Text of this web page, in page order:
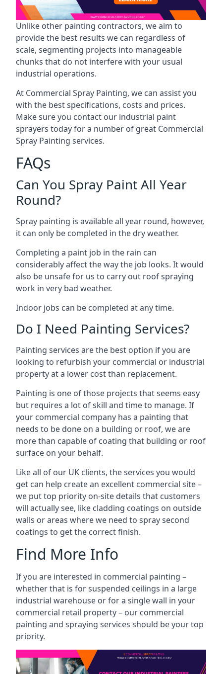
Unlike other painting contractors, we aim to
provide the best results we can regardless of
scale, segmenting projects into manageable
chunks that do not interfere with your usual
industrial operations.
At Commercial Spray Painting, we can assist you
with the best specifications, costs and prices.
Make sure you contact our industrial paint
sprayers today for a number of great Commercial
Spray Painting services.
FAQs
Can You Spray Paint All Year
Round?
Spray painting is available all year round, however,
it can only be completed in the dry weather.
Completing a paint job in the rain can
considerably affect the way the job looks. It would
also be unsafe for us to carry out roof spraying
work in very bad weather.
Indoor jobs can be completed at any time.
Do I Need Painting Services?
Painting services are the best option if you are
looking to refurbish your commercial or industrial
property at a lower cost than replacement.
Painting is one of those projects that seems easy
but requires a lot of skill and time to manage. If
your commercial company has a painting that
needs to be done on a building or roof, we are
more than capable of coating that building or roof
surface on your behalf.
Like all of our UK clients, the services you would
get can help create an excellent commercial site –
we put top priority on-site details that customers
will actually see, like cladding coatings on outside
walls or areas where we need to spray second
coatings to get the correct finish.
Find More Info
If you are interested in commercial painting –
whether that is for suspended ceilings in a large
industrial warehouse or for a single wall in your
commercial retail property – our commercial
painting and spraying services should be your top
priority.